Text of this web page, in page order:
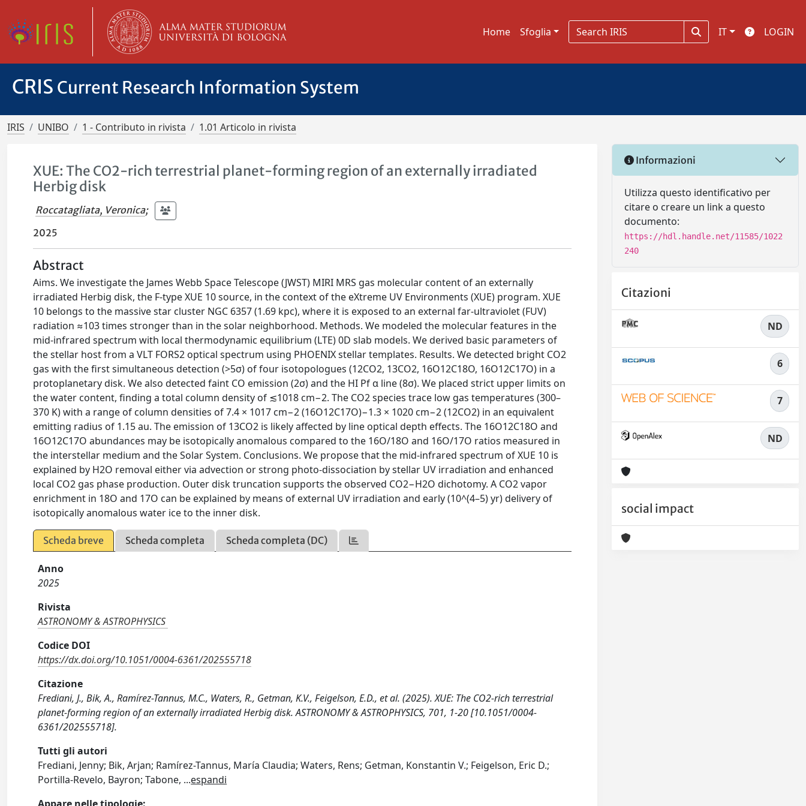
Home Sfoglia IT LOGIN
CRIS Current Research Information System
IRIS UNIBO 1 - Contributo in rivista 1.01 Articolo in rivista
XUE: The CO2-rich terrestrial planet-forming region of an externally irradiated
Herbig disk
Roccatagliata, Veronica;
2025
Abstract
Aims. We investigate the James Webb Space Telescope (JWST) MIRI MRS gas molecular content of an externally
irradiated Herbig disk, the F-type XUE 10 source, in the context of the eXtreme UV Environments (XUE) program. XUE
10 belongs to the massive star cluster NGC 6357 (1.69 kpc), where it is exposed to an external far-ultraviolet (FUV)
radiation ≈103 times stronger than in the solar neighborhood. Methods. We modeled the molecular features in the
mid-infrared spectrum with local thermodynamic equilibrium (LTE) 0D slab models. We derived basic parameters of
the stellar host from a VLT FORS2 optical spectrum using PHOENIX stellar templates. Results. We detected bright CO2
gas with the first simultaneous detection (>5σ) of four isotopologues (12CO2, 13CO2, 16O12C18O, 16O12C17O) in a
protoplanetary disk. We also detected faint CO emission (2σ) and the HI Pf α line (8σ). We placed strict upper limits on
the water content, finding a total column density of ≲1018 cm−2. The CO2 species trace low gas temperatures (300–
370 K) with a range of column densities of 7.4 × 1017 cm−2 (16O12C17O)−1.3 × 1020 cm−2 (12CO2) in an equivalent
emitting radius of 1.15 au. The emission of 13CO2 is likely affected by line optical depth effects. The 16O12C18O and
16O12C17O abundances may be isotopically anomalous compared to the 16O/18O and 16O/17O ratios measured in
the interstellar medium and the Solar System. Conclusions. We propose that the mid-infrared spectrum of XUE 10 is
explained by H2O removal either via advection or strong photo-dissociation by stellar UV irradiation and enhanced
local CO2 gas phase production. Outer disk truncation supports the observed CO2−H2O dichotomy. A CO2 vapor
enrichment in 18O and 17O can be explained by means of external UV irradiation and early (10^(4–5) yr) delivery of
isotopically anomalous water ice to the inner disk.
Scheda breve Scheda completa Scheda completa (DC)
Anno
2025
Rivista
ASTRONOMY & ASTROPHYSICS
Codice DOI
https://dx.doi.org/10.1051/0004-6361/202555718
Citazione
Frediani, J., Bik, A., Ramírez-Tannus, M.C., Waters, R., Getman, K.V., Feigelson, E.D., et al. (2025). XUE: The CO2-rich terrestrial
planet-forming region of an externally irradiated Herbig disk. ASTRONOMY & ASTROPHYSICS, 701, 1-20 [10.1051/0004-
6361/202555718].
Tutti gli autori
Frediani, Jenny; Bik, Arjan; Ramírez-Tannus, María Claudia; Waters, Rens; Getman, Konstantin V.; Feigelson, Eric D.;
Portilla-Revelo, Bayron; Tabone, ...espandi
Informazioni
Utilizza questo identificativo per
citare o creare un link a questo
documento:
https://hdl.handle.net/11585/1022
240
Citazioni
ND
6
7
ND
social impact